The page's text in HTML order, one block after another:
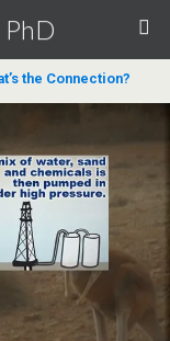
PhD
the Connection?